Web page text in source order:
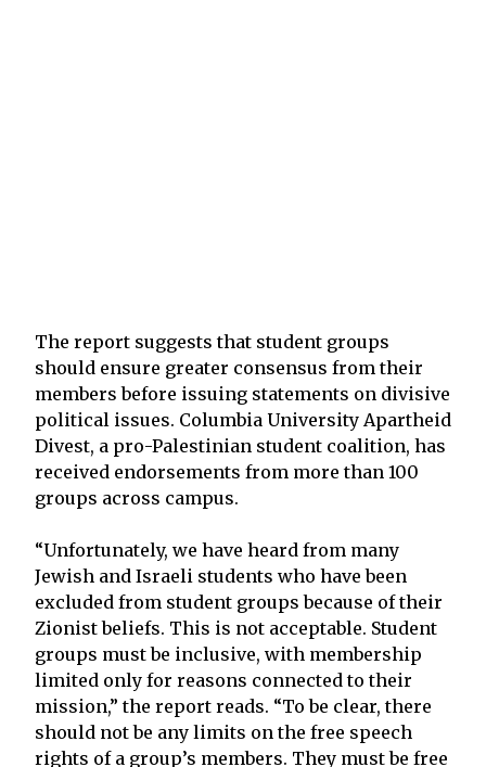
The report suggests that student groups
should ensure greater consensus from their
members before issuing statements on divisive
political issues. Columbia University Apartheid
Divest, a pro-Palestinian student coalition, has
received endorsements from more than 100
groups across campus.
“Unfortunately, we have heard from many
Jewish and Israeli students who have been
excluded from student groups because of their
Zionist beliefs. This is not acceptable. Student
groups must be inclusive, with membership
limited only for reasons connected to their
mission,” the report reads. “To be clear, there
should not be any limits on the free speech
rights of a group’s members. They must be free